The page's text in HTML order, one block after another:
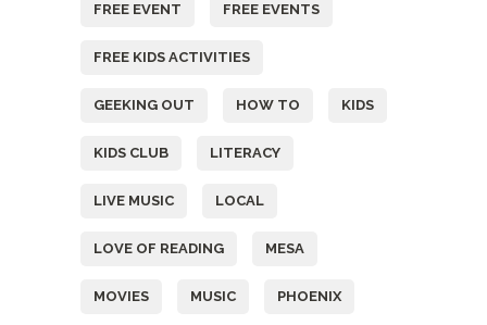
FREE EVENT FREE EVENTS
FREE KIDS ACTIVITIES
GEEKING OUT HOW TO KIDS
KIDS CLUB LITERACY
LIVE MUSIC LOCAL
LOVE OF READING MESA
MOVIES MUSIC PHOENIX